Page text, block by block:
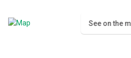
See on the